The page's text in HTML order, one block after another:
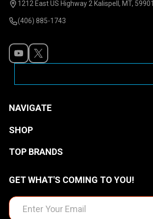
1212 East US Highway 2 Kalispell, MT, 59901
(406) 885-1743
NAVIGATE
SHOP
TOP BRANDS
GET WHAT'S COMING TO YOU!
Email
Address